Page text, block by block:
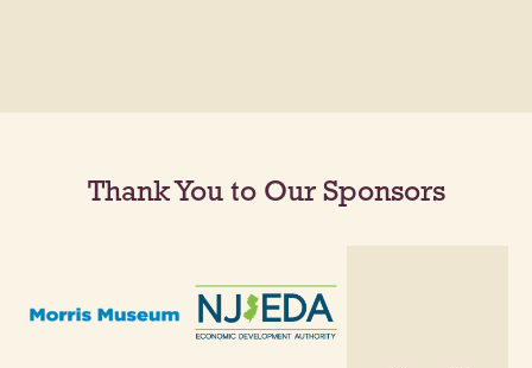
Thank You to Our Sponsors